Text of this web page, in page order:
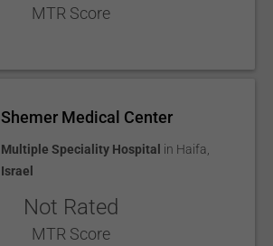
MTR Score
Shemer Medical Center
Multiple Speciality Hospital in Haifa
Israel
Not Rated
MTR Score